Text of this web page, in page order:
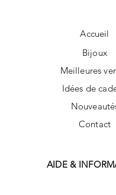
Accueil
Bijoux
Meilleures
Idées de
Contact
AIDE &